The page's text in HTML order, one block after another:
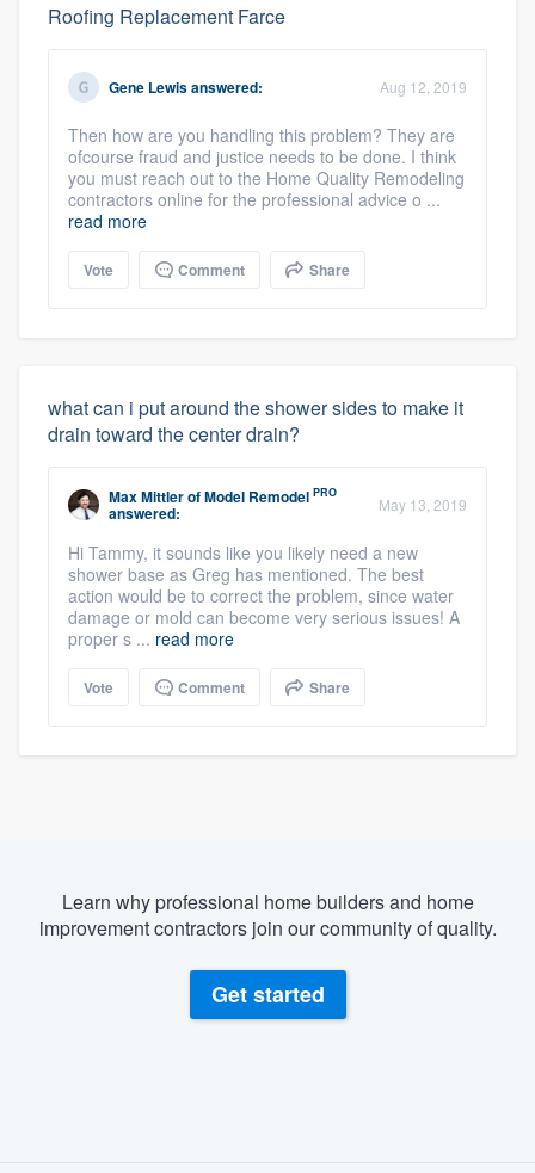
Roofing Replacement Farce
Gene Lewisanswered: Aug 12, 2019
Then how are you handling this problem? They are
ofcourse fraud and justice needs to be done. I think
you must reach out to the Home Quality Remodeling
contractors online for the professional advice o ...
read more
Vote Comment Share
what can i put around the shower sides to make it
drain toward the center drain?
Max MittlerofModel Remodel PRO
answered: May 13, 2019
Hi Tammy, it sounds like you likely need a new
shower base as Greg has mentioned. The best
action would be to correct the problem, since water
damage or mold can become very serious issues! A
proper s ... read more
Vote Comment Share
Learn why professional home builders and home
improvement contractors join our community of quality.
Get started